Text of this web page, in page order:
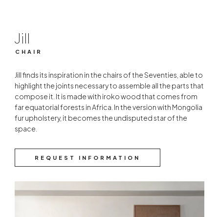
Jill
CHAIR
Jill finds its inspiration in the chairs of the Seventies, able to
highlight the joints necessary to assemble all the parts that
compose it. It is made with iroko wood that comes from
far equatorial forests in Africa. In the version with Mongolia
fur upholstery, it becomes the undisputed star of the
space.
REQUEST INFORMATION